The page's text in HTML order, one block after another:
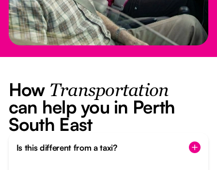
How Transportation
can help you in Perth
South East
Is this different from a taxi?